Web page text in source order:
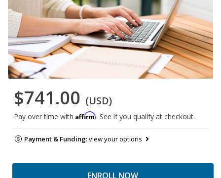
$741.00 (USD)
Pay over time with Affirm. See if you qualify at checkout.
Payment & Funding:view your options
ENROLL NOW